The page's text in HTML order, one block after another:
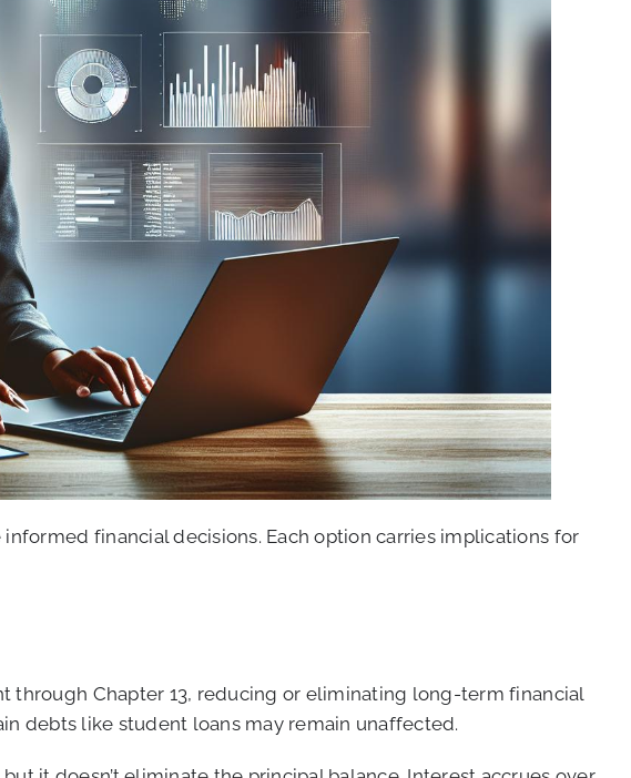
financial decisions. Each option carries implications for
through Chapter 13, reducing or eliminating long-term financial
debts like student loans may remain unaffected.